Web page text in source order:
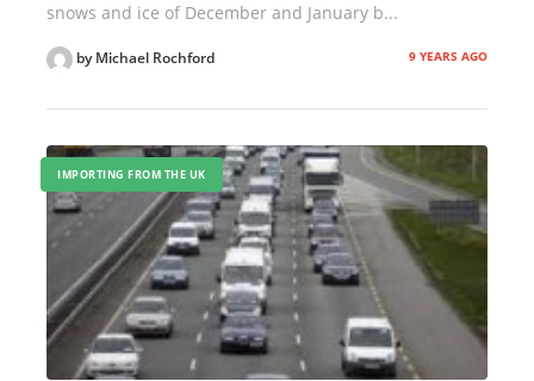
snows and ice of December and January b...
by Michael Rochford 9 YEARS AGO
IMPORTING FROM THE UK